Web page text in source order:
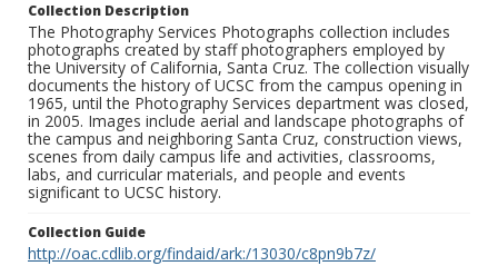
Collection Description
The Photography Services Photographs collection includes
photographs created by staff photographers employed by
the University of California, Santa Cruz. The collection visually
documents the history of UCSC from the campus opening in
1965, until the Photography Services department was closed,
in 2005. Images include aerial and landscape photographs of
the campus and neighboring Santa Cruz, construction views,
scenes from daily campus life and activities, classrooms,
labs, and curricular materials, and people and events
significant to UCSC history.
Collection Guide
http://oac.cdlib.org/findaid/ark:/13030/c8pn9b7z/